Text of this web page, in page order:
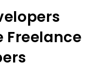
Freelance